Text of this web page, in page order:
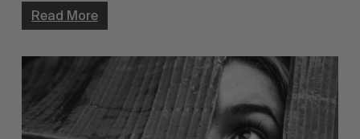
Read More